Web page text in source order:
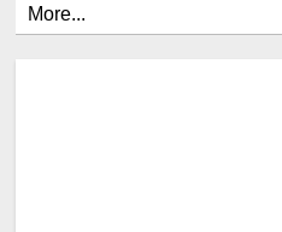
More...